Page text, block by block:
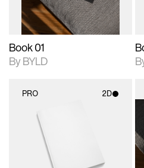
Book 01
By BYLD
PRO 2D
2D scene with
photographic details.
Includes support for
materials and lighting.